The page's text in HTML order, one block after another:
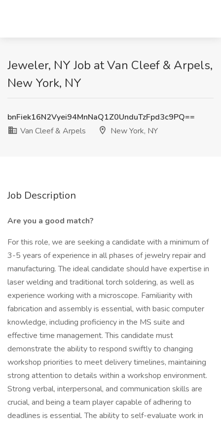
Jeweler, NY Job at Van Cleef & Arpels,
New York, NY
bnFiek16N2Vyei94MnNaQ1Z0UnduTzFpd3c9PQ==
Van Cleef & Arpels
New York, NY
Job Description
Are you a good match?
For this role, we are seeking a candidate with a minimum of
3-5 years of experience in all phases of jewelry repair and
manufacturing. The ideal candidate should have expertise in
laser welding and traditional torch soldering, as well as
experience working with a microscope. Familiarity with
fabrication and assembly is essential, with basic computer
knowledge, including proficiency in the MS suite and
effective time management. This candidate must
demonstrate the ability to respond swiftly to changing
workshop priorities to meet delivery timelines, maintaining
strong attention to details within a workshop environment.
Strong verbal, interpersonal, and communication skills are
crucial, and being a team player capable of adhering to
deadlines is essential. The ability to self-evaluate work in